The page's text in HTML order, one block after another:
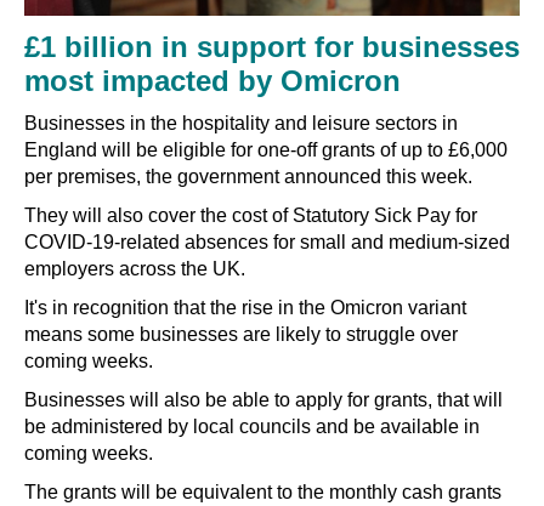
£1 billion in support for businesses
most impacted by Omicron
Businesses in the hospitality and leisure sectors in
England will be eligible for one-off grants of up to £6,000
per premises, the government announced this week.
They will also cover the cost of Statutory Sick Pay for
COVID-19-related absences for small and medium-sized
employers across the UK.
It's in recognition that the rise in the Omicron variant
means some businesses are likely to struggle over
coming weeks.
Businesses will also be able to apply for grants, that will
be administered by local councils and be available in
coming weeks.
The grants will be equivalent to the monthly cash grants